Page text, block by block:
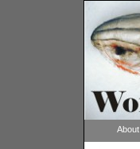
About